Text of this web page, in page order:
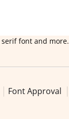
font and more.
Font Approval